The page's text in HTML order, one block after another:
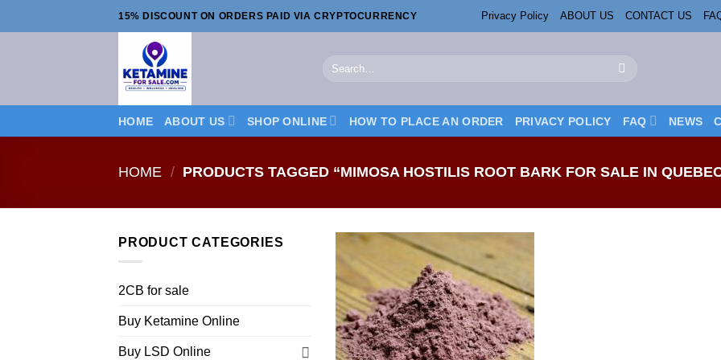
to
15% DISCOUNT ON ORDERS PAID VIA CRYPTOCURRENCY Privacy Policy ABOUT US CONTACT US
Search
HOME ABOUT US SHOP ONLINE HOW TO PLACE AN ORDER PRIVACY POLICY FAQ NEWS
HOME / PRODUCTS TAGGED “MIMOSA HOSTILIS ROOT BARK FOR SALE IN
PRODUCT CATEGORIES
2CB for sale
Buy Ketamine Online
Buy LSD Online